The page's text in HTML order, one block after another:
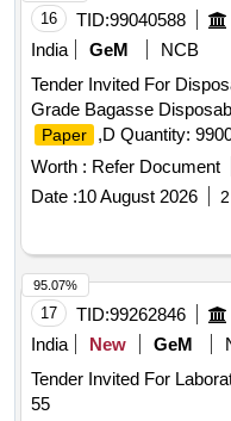
16 TID:99040588
India
GeM
NCB
Tender Invited For
Grade Bagasse
Paper
,D Quantity:
Worth : Refer Document
Date :10 August 2026
17 TID:99262846
India
New GeM
Tender Invited For
55
95.07%